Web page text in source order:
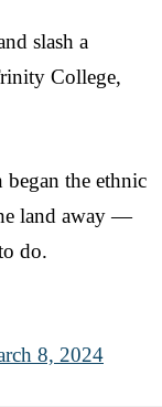
slash a
College,
the ethnic
land away —
do.
8, 2024